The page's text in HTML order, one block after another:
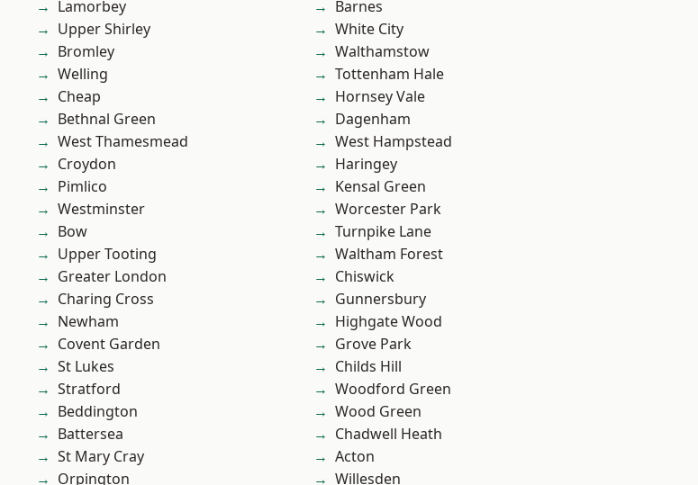
Lamorbey
Upper Shirley
Bromley
Welling
Cheap
Bethnal Green
West Thamesmead
Croydon
Pimlico
Westminster
Bow
Upper Tooting
Greater London
Charing Cross
Newham
Covent Garden
St Lukes
Stratford
Beddington
Battersea
St Mary Cray
Orpington
Barnes
White City
Walthamstow
Tottenham Hale
Hornsey Vale
Dagenham
West Hampstead
Haringey
Kensal Green
Worcester Park
Turnpike Lane
Waltham Forest
Chiswick
Gunnersbury
Highgate Wood
Grove Park
Childs Hill
Woodford Green
Wood Green
Chadwell Heath
Acton
Willesden